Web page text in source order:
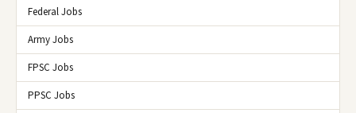
Federal Jobs
Army Jobs
FPSC Jobs
PPSC Jobs